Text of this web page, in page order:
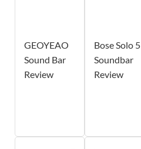
GEOYEAO
Sound Bar
Review
Bose Solo 5
Soundbar
Review